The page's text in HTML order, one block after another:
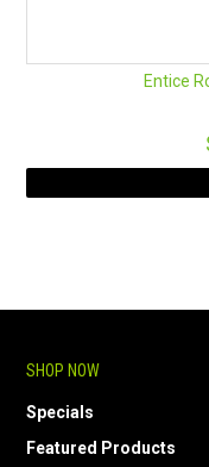
Entice
SHOP NOW
Specials
Featured Products